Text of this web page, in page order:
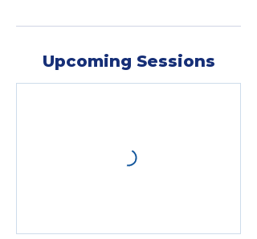
Upcoming Sessions